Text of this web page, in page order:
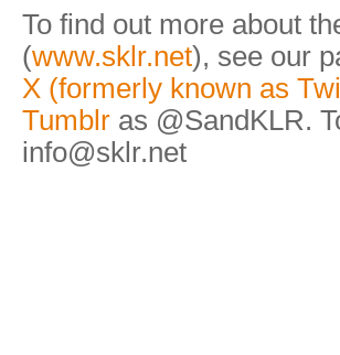
To find out more about
(www.sklr.net), see our
X (formerly known as
Tumblr as @SandKLR.
info@sklr.net